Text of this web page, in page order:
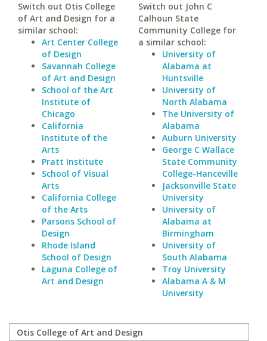
Switch out Otis College
of Art and Design for a
similar school:
Art Center College
of Design
Savannah College
of Art and Design
School of the Art
Institute of
Chicago
California
Institute of the
Arts
Pratt Institute
School of Visual
Arts
California College
of the Arts
Parsons School of
Design
Rhode Island
School of Design
Laguna College of
Art and Design
Switch out John C
Calhoun State
Community College for
a similar school:
University of
Alabama at
Huntsville
University of
North Alabama
The University of
Alabama
Auburn University
George C Wallace
State Community
College-Hanceville
Jacksonville State
University
University of
Alabama at
Birmingham
University of
South Alabama
Troy University
Alabama A & M
University